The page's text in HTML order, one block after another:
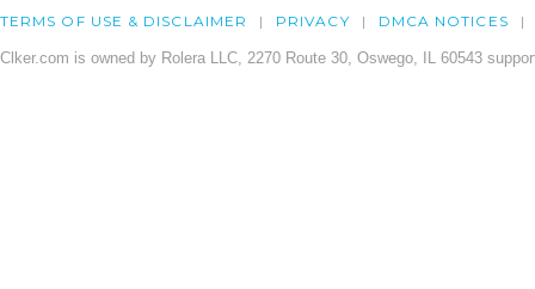
TERMS OF USE & DISCLAIMER PRIVACY DMCA NOTICES
Clker.com is owned by Rolera LLC, 2270 Route 30, Oswego, IL 60543